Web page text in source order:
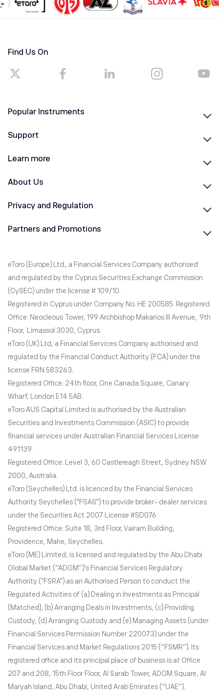
Find Us On
Popular Instruments
Support
Learn more
About Us
Privacy and Regulation
Partners and Promotions
eToro (Europe) Ltd., a Financial Services Company authorised
and regulated by the Cyprus Securities Exchange Commission
(CySEC) under the license # 109/10.
Registered in Cyprus under Company No. HE 200585. Registered
Office: Neocleous Tower, 199 Archbishop Makarios III Avenue, 9th
Floor, Limassol 3030, Cyprus.
eToro (UK) Ltd, a Financial Services Company authorised and
regulated by the Financial Conduct Authority (FCA) under the
license FRN 583263.
Registered Office: 24th floor, One Canada Square, Canary
Wharf, London E14 5AB.
eToro AUS Capital Limited is authorised by the Australian
Securities and Investments Commission (ASIC) to provide
financial services under Australian Financial Services License
491139.
Registered Office: Level 3, 60 Castlereagh Street, Sydney NSW
2000, Australia.
eToro (Seychelles) Ltd. is licenced by the Financial Services
Authority Seychelles ("FSAS") to provide broker-dealer services
under the Securities Act 2007 License #SD076
Registered Office: Suite 18, 3rd Floor, Vairam Building,
Providence, Mahe, Seychelles.
eToro (ME) Limited, is licensed and regulated by the Abu Dhabi
Global Market (“ADGM”)’s Financial Services Regulatory
Authority ("FSRA") as an Authorised Person to conduct the
Regulated Activities of (a) Dealing in Investments as Principal
(Matched), (b) Arranging Deals in Investments, (c) Providing
Custody, (d) Arranging Custody and (e) Managing Assets (under
Financial Services Permission Number 220073) under the
Financial Services and Market Regulations 2015 (“FSMR”). Its
registered office and its principal place of business is at Office
207 and 208, 15th Floor Floor, Al Sarab Tower, ADGM Square, Al
Maryah Island, Abu Dhabi, United Arab Emirates (“UAE”).